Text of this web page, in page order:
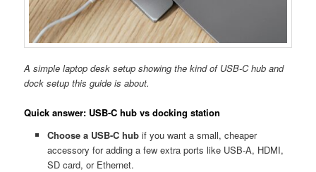
A simple laptop desk setup showing the kind of USB-C hub and
dock setup this guide is about.
Quick answer: USB-C hub vs docking station
Choose a USB-C hubif you want a small, cheaper
accessory for adding a few extra ports like USB-A, HDMI,
SD card, or Ethernet.